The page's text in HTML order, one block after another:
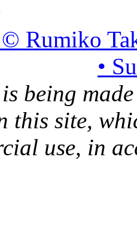
© Rumiko
•
being
this site,
use, in